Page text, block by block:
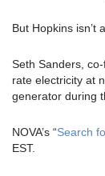
But Hopkins isn’t
Seth Sanders,
rate electricity at
generator during
NOVA’s “Search
EST.